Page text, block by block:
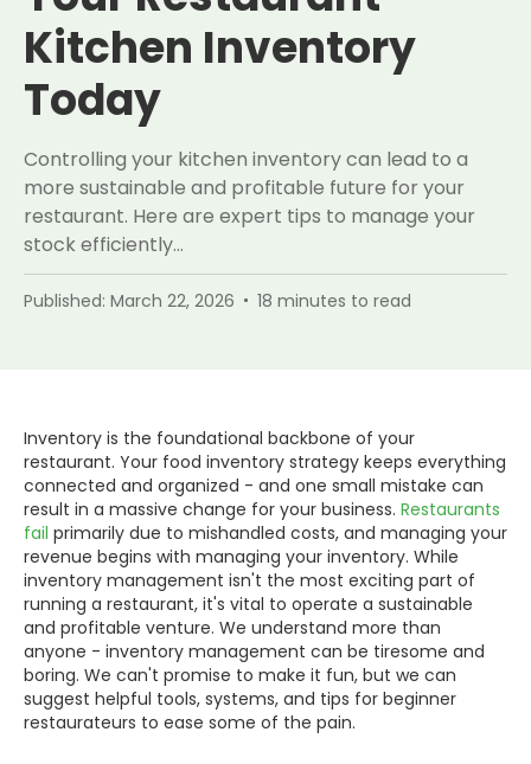
Kitchen Inventory
Today
Controlling your kitchen inventory can lead to a
more sustainable and profitable future for your
restaurant. Here are expert tips to manage your
stock efficiently…
Published: March 22, 2026 18 minutes to read
Inventory is the foundational backbone of your
restaurant. Your food inventory strategy keeps everything
connected and organized - and one small mistake can
result in a massive change for your business. Restaurants
fail primarily due to mishandled costs, and managing your
revenue begins with managing your inventory. While
inventory management isn't the most exciting part of
running a restaurant, it's vital to operate a sustainable
and profitable venture. We understand more than
anyone - inventory management can be tiresome and
boring. We can't promise to make it fun, but we can
suggest helpful tools, systems, and tips for beginner
restaurateurs to ease some of the pain.